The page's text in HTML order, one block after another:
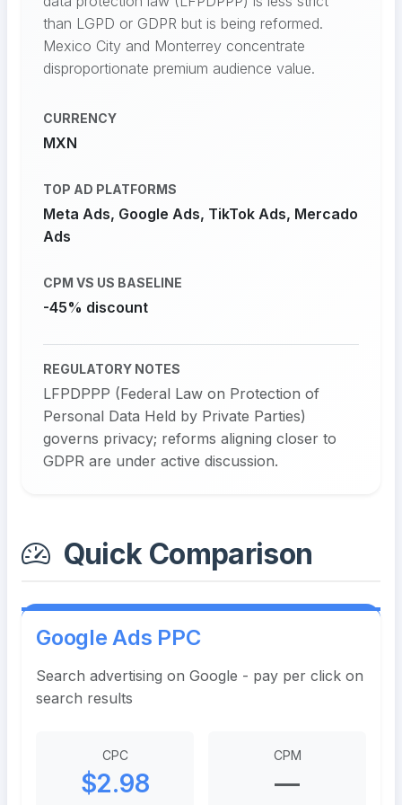
than LGPD or GDPR but is being reformed.
Mexico City and Monterrey concentrate
disproportionate premium audience value.
CURRENCY
MXN
TOP AD PLATFORMS
Meta Ads, Google Ads, TikTok Ads, Mercado
Ads
CPM VS US BASELINE
-45% discount
REGULATORY NOTES
LFPDPPP (Federal Law on Protection of
Personal Data Held by Private Parties)
governs privacy; reforms aligning closer to
GDPR are under active discussion.
Quick Comparison
Google Ads PPC
Search advertising on Google - pay per click on
search results
CPC
$2.98
CPM
—